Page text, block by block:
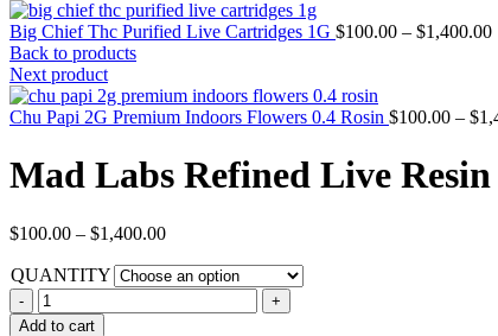
Big Chief Thc Purified Live Cartridges 1G $100.00 – $1,400.00
Back to products
Next product
Chu Papi 2G Premium Indoors Flowers 0.4 Rosin $100.00 – $
Mad Labs Refined Live
$100.00 – $1,400.00
QUANTITY
Add to cart